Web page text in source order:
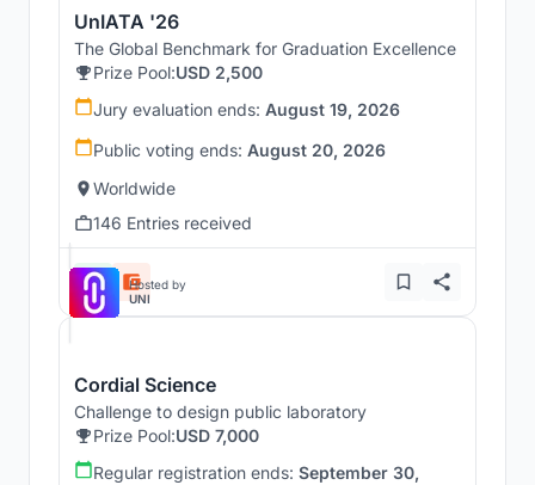
UnIATA '26
The Global Benchmark for Graduation Excellence
Prize Pool:USD 2,500
Jury evaluation ends: August 19, 2026
Public voting ends: August 20, 2026
Worldwide
146 Entries received
Hosted by
UNI
Cordial Science
Challenge to design public laboratory
Prize Pool:USD 7,000
Regular registration ends: September 30,